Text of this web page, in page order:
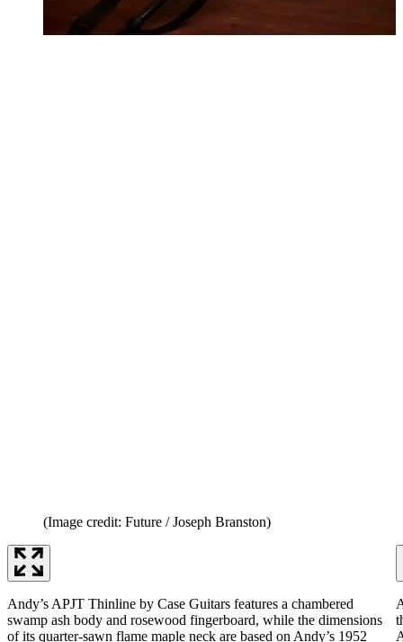
(Image credit: Future / Joseph Branston)
Andy’s APJT Thinline by Case Guitars features a chambered
swamp ash body and rosewood fingerboard, while the dimensions
of its quarter-sawn flame maple neck are based on Andy’s 1952